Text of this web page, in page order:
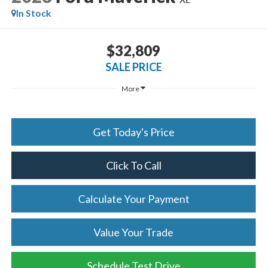
In Stock
$32,809
SALE PRICE
More
Get Today's Price
Click To Call
Calculate Your Payment
Value Your Trade